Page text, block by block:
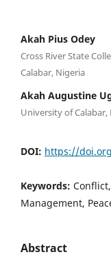
Akah Pius Odey
Cross River State
Calabar, Nigeria
Akah Augustine
University of Calabar,
DOI: https://
Keywords:
Management,
Abstract